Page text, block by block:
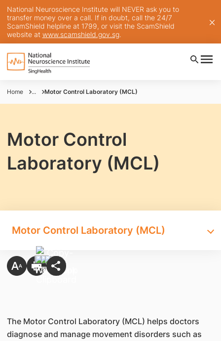
National Neuroscience Institute will NEVER ask you to
transfer money over a call. If in doubt, call the 24/7
ScamShield helpline at 1799, or visit the ScamShield
website at www.scamshield.gov.sg.
Home ... Motor Control Laboratory (MCL)
Motor Control
Laboratory (MCL)
Motor Control Laboratory (MCL)
The Motor Control Laboratory (MCL) helps doctors
diagnose and manage movement disorders such as